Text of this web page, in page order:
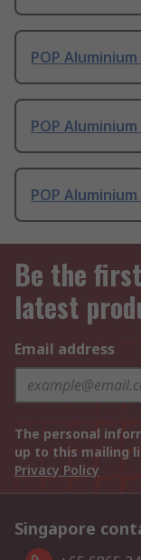
POP
POP
POP
Be the
latest
Email address
The personal
up to this mailing
Privacy Policy
Singapore